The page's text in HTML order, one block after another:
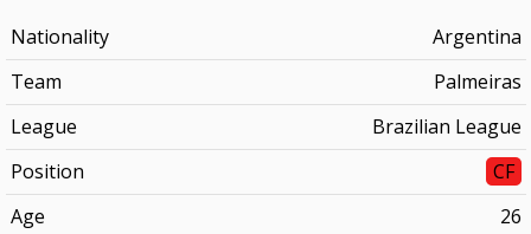
Nationality
Argentina
Team
Palmeiras
League
Brazilian League
Position
CF
Age
26